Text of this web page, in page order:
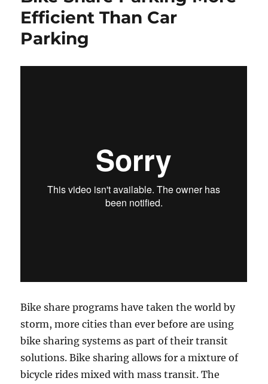
Efficient Than Car
Parking
Bike share programs have taken the world by
storm, more cities than ever before are using
bike sharing systems as part of their transit
solutions. Bike sharing allows for a mixture of
bicycle rides mixed with mass transit. The